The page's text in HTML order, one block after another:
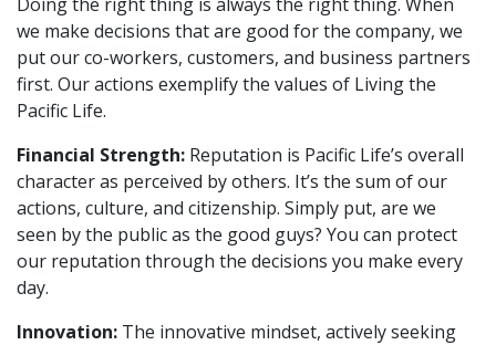
we make decisions that are good for the company, we
put our co-workers, customers, and business partners
first. Our actions exemplify the values of Living the
Pacific Life.
Financial Strength: Reputation is Pacific Life’s overall
character as perceived by others. It’s the sum of our
actions, culture, and citizenship. Simply put, are we
seen by the public as the good guys? You can protect
our reputation through the decisions you make every
day.
Innovation: The innovative mindset, actively seeking